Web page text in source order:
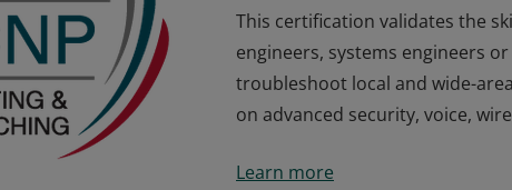
This certification validates the
engineers, systems engineers
troubleshoot local and wide-
on advanced security, voice,
engineers, systems engineers
Learn more